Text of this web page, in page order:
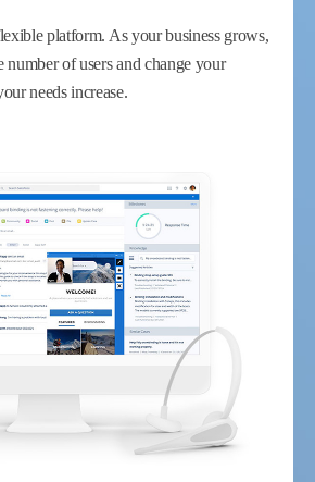
platform. As your business grows,
number of users and change your
needs increase.